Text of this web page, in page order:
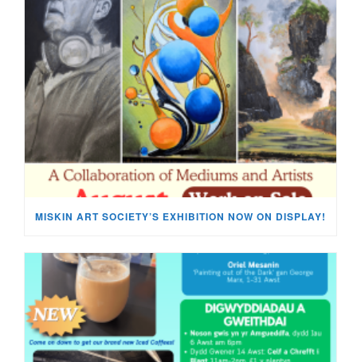
MISKIN ART SOCIETY’S EXHIBITION NOW ON DISPLAY!